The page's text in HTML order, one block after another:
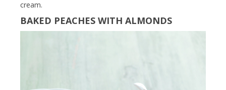
cream.
BAKED PEACHES WITH ALMONDS